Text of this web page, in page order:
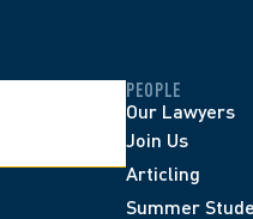
PEOPLE
Our Lawyers
Join Us
Articling
Summer